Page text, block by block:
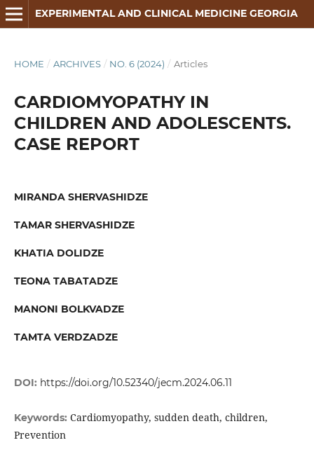
EXPERIMENTAL AND CLINICAL MEDICINE GEORGIA
HOME / ARCHIVES / NO. 6 (2024) / Articles
CARDIOMYOPATHY IN
CHILDREN AND ADOLESCENTS.
CASE REPORT
MIRANDA SHERVASHIDZE
TAMAR SHERVASHIDZE
KHATIA DOLIDZE
TEONA TABATADZE
MANONI BOLKVADZE
TAMTA VERDZADZE
DOI: https://doi.org/10.52340/jecm.2024.06.11
Keywords: Cardiomyopathy, sudden death, children,
Prevention